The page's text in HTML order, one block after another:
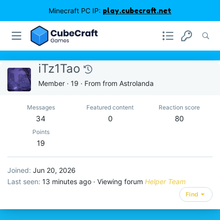
Minecraft PC IP: play.cubecraft.net
iTz1Tao
Member · 19 · From from Astrolanda
Messages
34
Featured content
0
Reaction score
80
Points
19
Joined Jun 20, 2026
Last seen 13 minutes ago · Viewing forum Helper Team
Find